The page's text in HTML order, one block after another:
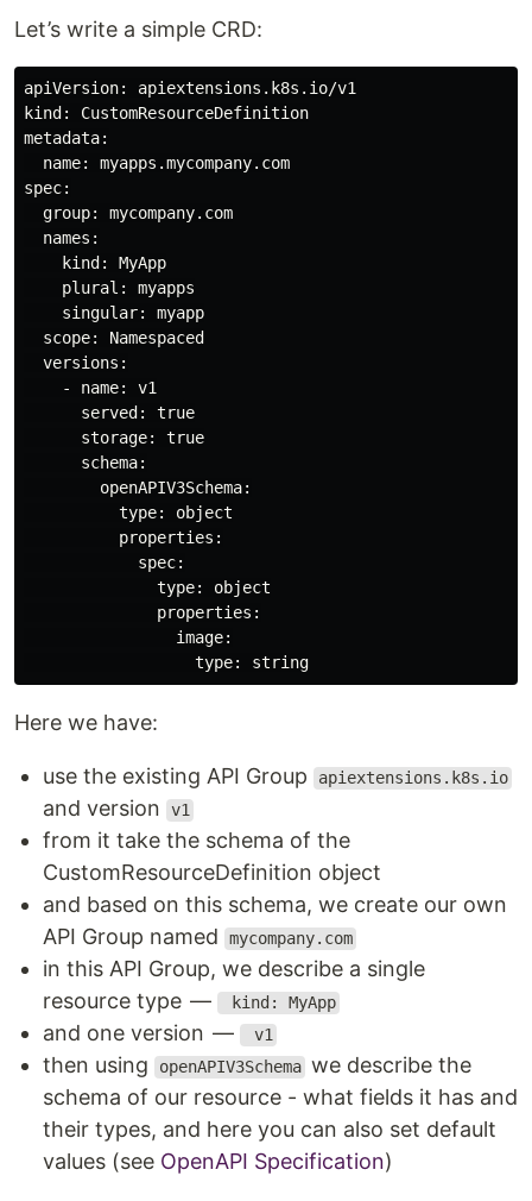
Let’s write a simple CRD:
apiVersion: apiextensions.k8s.io/v1
kind: CustomResourceDefinition
metadata:
  name: myapps.mycompany.com
spec:
  group: mycompany.com
  names:
    kind: MyApp
    plural: myapps
    singular: myapp
  scope: Namespaced
  versions:
    - name: v1
      served: true
      storage: true
      schema:
        openAPIV3Schema:
          type: object
          properties:
            spec:
              type: object
              properties:
                image:
Here we have:
use the existing API Group apiextensions.k8s.io
and version v1
from it take the schema of the
CustomResourceDefinition object
and based on this schema, we create our own
API Group named
mycompany.com
in this API Group, we describe a single
resource type —
kind: MyApp
and one version — v1
then using openAPIV3Schema we describe the
schema of our resource - what fields it has and
their types, and here you can also set default
values (see OpenAPI Specification)